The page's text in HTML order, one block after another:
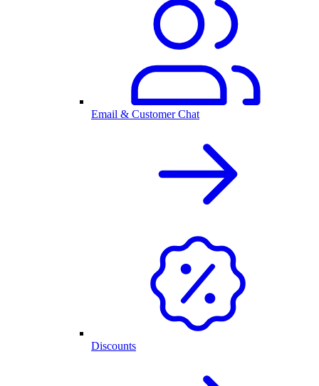
Email & Customer Chat
Discounts